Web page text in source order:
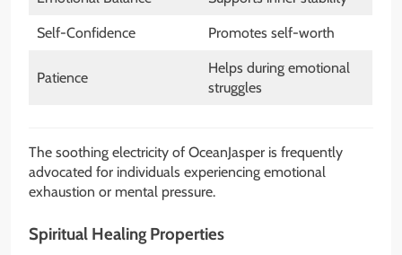
Self-Confidence Promotes self-worth
Patience
Helps during emotional
struggles
The soothing electricity of OceanJasper is frequently
advocated for individuals experiencing emotional
exhaustion or mental pressure.
Spiritual Healing Properties